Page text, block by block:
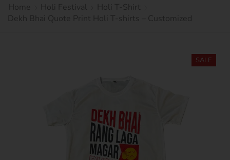
Home Holi Festival
Holi T-Shirt
Dekh Bhai Quote Print Holi T-shirts – Customized
SALE